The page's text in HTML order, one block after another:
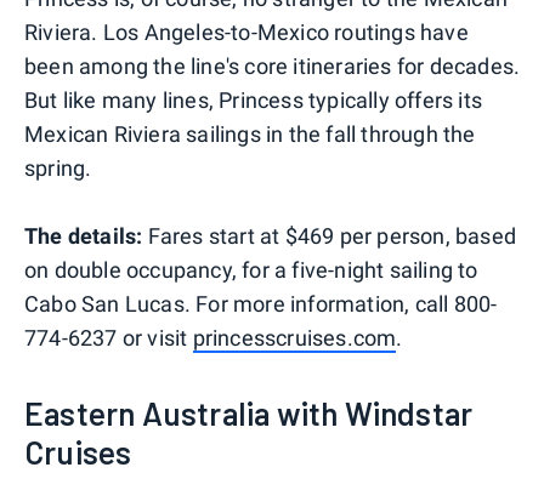
Riviera. Los Angeles-to-Mexico routings have
been among the line's core itineraries for decades.
But like many lines, Princess typically offers its
Mexican Riviera sailings in the fall through the
spring.
The details: Fares start at $469 per person, based
on double occupancy, for a five-night sailing to
Cabo San Lucas. For more information, call 800-
774-6237 or visit princesscruises.com.
Eastern Australia with Windstar
Cruises